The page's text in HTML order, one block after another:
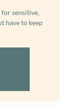
sensitive,
have to keep